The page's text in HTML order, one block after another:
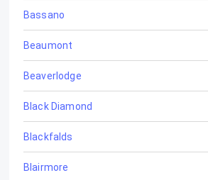
Bassano
Beaumont
Beaverlodge
Black Diamond
Blackfalds
Blairmore